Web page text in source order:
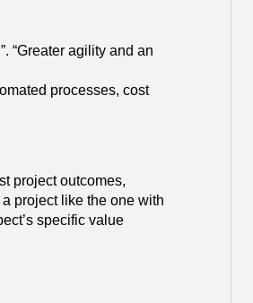
“Greater agility and an
processes, cost
project outcomes,
project like the one with
specific value